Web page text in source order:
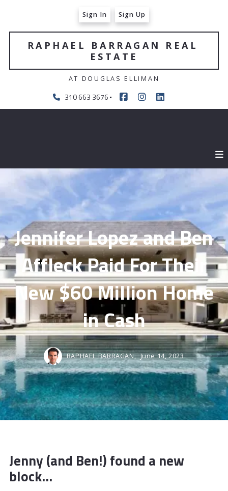
310 663 3676
RAPHAEL BARRAGAN REAL
ESTATE
AT DOUGLAS ELLIMAN
Sign In Sign Up
Jennifer Lopez and Ben
Affleck Paid For Their
New $60 Million Home
in Cash
RAPHAEL BARRAGAN, June 14, 2023
Jenny (and Ben!) found a new
block...